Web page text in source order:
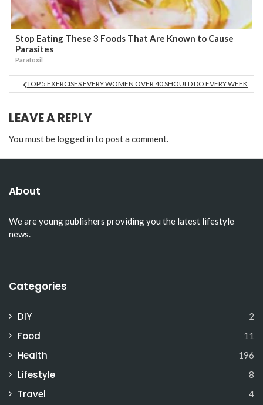
Stop Eating These 3 Foods That Are Known to Cause
Parasites
Paratoxil
TOP 5 EXERCISES EVERY WOMEN OVER 40 SHOULD DO EVERY WEEK
LEAVE A REPLY
You must be logged in to post a comment.
About
We are young publishers providing you the latest lifestyle
news.
Categories
DIY 2
Food 11
Health 196
Lifestyle 8
Travel 4